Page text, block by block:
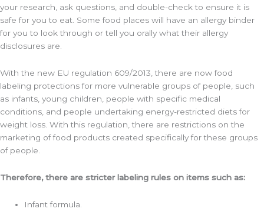
your research, ask questions, and double-check to ensure it is
safe for you to eat. Some food places will have an allergy binder
for you to look through or tell you orally what their allergy
disclosures are.
With the new EU regulation 609/2013, there are now food
labeling protections for more vulnerable groups of people, such
as infants, young children, people with specific medical
conditions, and people undertaking energy-restricted diets for
weight loss. With this regulation, there are restrictions on the
marketing of food products created specifically for these groups
of people.
Therefore, there are stricter labeling rules on items such as:
Infant formula.